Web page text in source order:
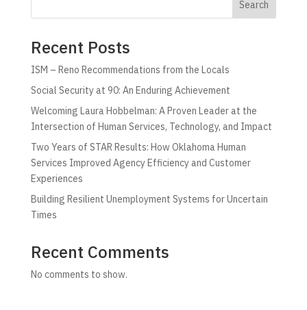
Search
Recent Posts
ISM – Reno Recommendations from the Locals
Social Security at 90: An Enduring Achievement
Welcoming Laura Hobbelman: A Proven Leader at the
Intersection of Human Services, Technology, and Impact
Two Years of STAR Results: How Oklahoma Human
Services Improved Agency Efficiency and Customer
Experiences
Building Resilient Unemployment Systems for Uncertain
Times
Recent Comments
No comments to show.